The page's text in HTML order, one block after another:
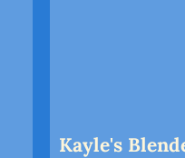
Kayle's